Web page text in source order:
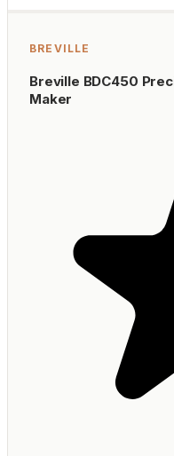
BREVILLE
Breville BDC450
Maker